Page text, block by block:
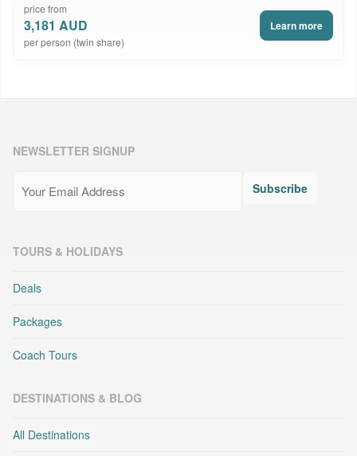
price from
3,181 AUD
per person (twin share)
Learn more
NEWSLETTER SIGNUP
Subscribe
TOURS & HOLIDAYS
Deals
Packages
Coach Tours
DESTINATIONS & BLOG
All Destinations